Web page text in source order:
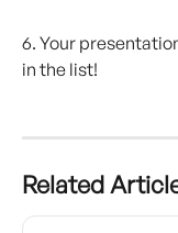
6. Your
in the list!
Related